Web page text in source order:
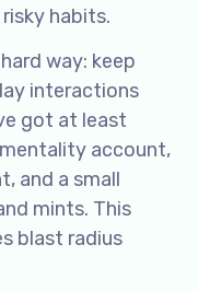
habits.
way: keep
interactions
got at least
account,
and a small
mints. This
blast radius